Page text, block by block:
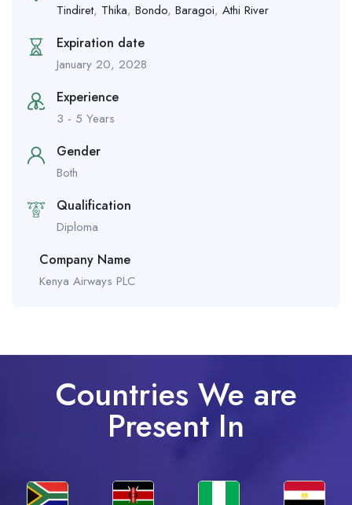
Tindiret, Thika, Bondo, Baragoi, Athi River
Expiration date
January 20, 2028
Experience
3 - 5 Years
Gender
Both
Qualification
Diploma
Company Name
Kenya Airways PLC
Countries We are
Present In